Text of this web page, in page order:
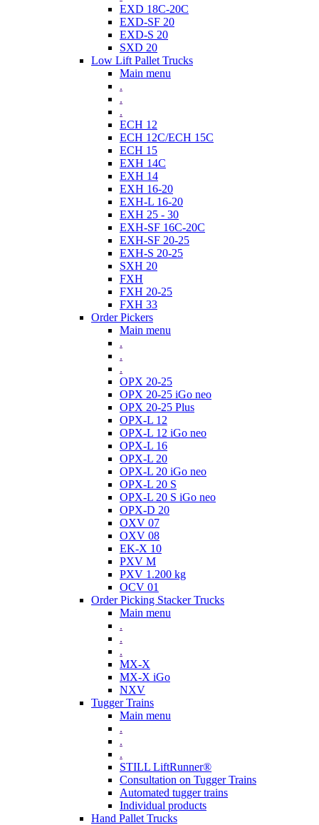
EXD 18C-20C
EXD-SF 20
EXD-S 20
SXD 20
Low Lift Pallet Trucks
Main menu
.
.
.
ECH 12
ECH 12C/ECH 15C
ECH 15
EXH 14C
EXH 14
EXH 16-20
EXH-L 16-20
EXH 25 - 30
EXH-SF 16C-20C
EXH-SF 20-25
EXH-S 20-25
SXH 20
FXH
FXH 20-25
FXH 33
Order Pickers
Main menu
.
.
.
OPX 20-25
OPX 20-25 iGo neo
OPX 20-25 Plus
OPX-L 12
OPX-L 12 iGo neo
OPX-L 16
OPX-L 20
OPX-L 20 iGo neo
OPX-L 20 S
OPX-L 20 S iGo neo
OPX-D 20
OXV 07
OXV 08
EK-X 10
PXV M
PXV 1.200 kg
OCV 01
Order Picking Stacker Trucks
Main menu
.
.
.
MX-X
MX-X iGo
NXV
Tugger Trains
Main menu
.
.
.
STILL LiftRunner®
Consultation on Tugger Trains
Automated tugger trains
Individual products
Hand Pallet Trucks